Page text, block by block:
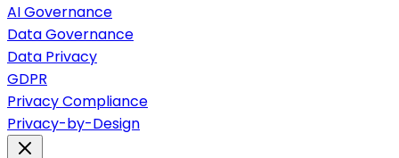
AI Governance
Data Governance
Data Privacy
GDPR
Privacy Compliance
Privacy-by-Design